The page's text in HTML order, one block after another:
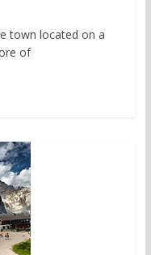
town located on a
of